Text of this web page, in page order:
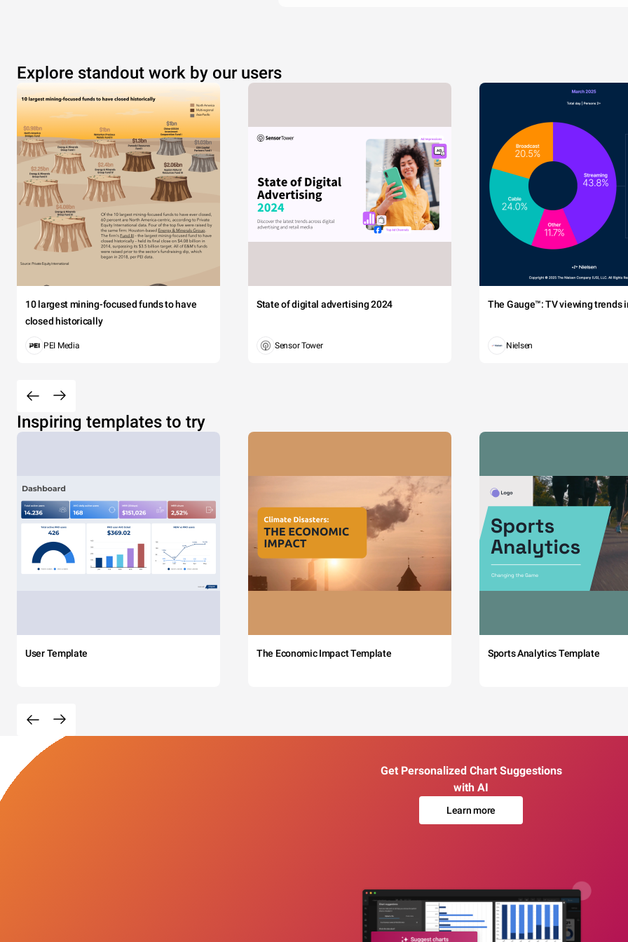
Explore standout work by our users
10 largest mining-focused funds to have
closed historically
PEI Media
State of digital advertising 2024
Sensor Tower
The Gauge™: TV viewing trends
Nielsen
Inspiring templates to try
User Template The Economic Impact Template Sports Analytics Template
Get Personalized Chart Suggestions
with AI
Learn more